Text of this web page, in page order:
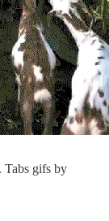
Tabs gifs by